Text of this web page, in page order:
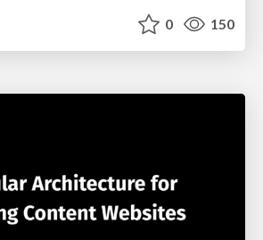
0 150